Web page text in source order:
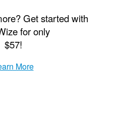
Get started with
izefor only
$57!
More